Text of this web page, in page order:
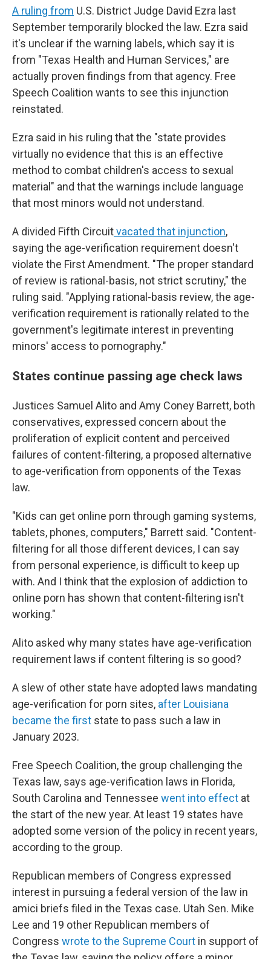
A ruling from U.S. District Judge David Ezra last
September temporarily blocked the law. Ezra said
it's unclear if the warning labels, which say it is
from "Texas Health and Human Services," are
actually proven findings from that agency. Free
Speech Coalition wants to see this injunction
reinstated.
Ezra said in his ruling that the "state provides
virtually no evidence that this is an effective
method to combat children's access to sexual
material" and that the warnings include language
that most minors would not understand.
A divided Fifth Circuitvacated that injunction,
saying the age-verification requirement doesn't
violate the First Amendment. "The proper standard
of review is rational-basis, not strict scrutiny," the
ruling said. "Applying rational-basis review, the age-
verification requirement is rationally related to the
government's legitimate interest in preventing
minors' access to pornography."
States continue passing age check laws
Justices Samuel Alito and Amy Coney Barrett, both
conservatives, expressed concern about the
proliferation of explicit content and perceived
failures of content-filtering, a proposed alternative
to age-verification from opponents of the Texas
law.
"Kids can get online porn through gaming systems,
tablets, phones, computers," Barrett said. "Content-
filtering for all those different devices, I can say
from personal experience, is difficult to keep up
with. And I think that the explosion of addiction to
online porn has shown that content-filtering isn't
working."
Alito asked why many states have age-verification
requirement laws if content filtering is so good?
A slew of other state have adopted laws mandating
age-verification for porn sites, after Louisiana
became the first state to pass such a law in
January 2023.
Free Speech Coalition, the group challenging the
Texas law, says age-verification laws in Florida,
South Carolina and Tennessee went into effect at
the start of the new year. At least 19 states have
adopted some version of the policy in recent years,
according to the group.
Republican members of Congress expressed
interest in pursuing a federal version of the law in
amici briefs filed in the Texas case. Utah Sen. Mike
Lee and 19 other Republican members of
Congress wrote to the Supreme Court in support of